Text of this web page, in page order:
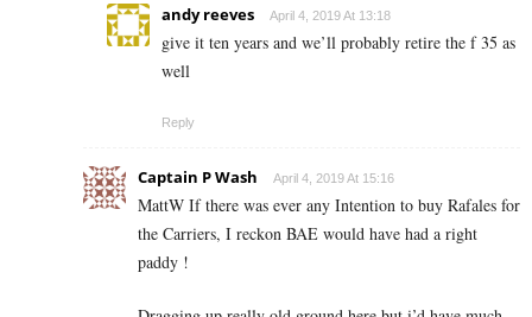
andy reeves April 4, 2019 At 13:18
give it ten years and we’ll probably retire the f 35 as
well
Reply
Captain P Wash April 4, 2019 At 15:16
MattW If there was ever any Intention to buy Rafales for
the Carriers, I reckon BAE would have had a right
paddy !